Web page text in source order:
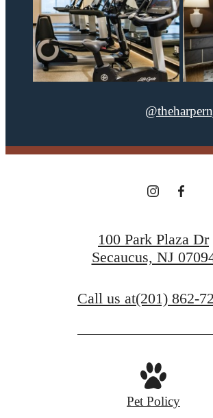
100 Park Plaza Dr
Secaucus, NJ
Call us at(201) 862-
Pet Policy